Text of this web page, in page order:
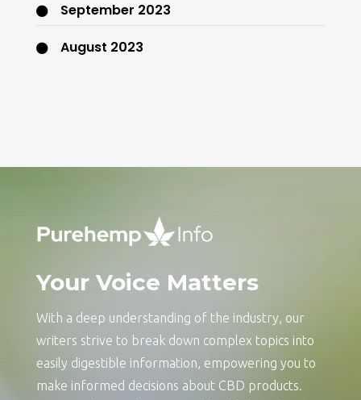
September 2023
August 2023
Your Voice Matters
With a deep understanding of the industry, our
writers strive to break down complex topics into
easily digestible information, empowering you to
make informed decisions about CBD products.